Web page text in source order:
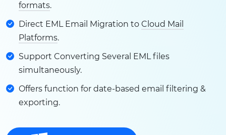
formats.
Direct EML Email Migration to Cloud Mail
Platforms.
Support Converting Several EML files
simultaneously.
Offers function for date-based email filtering &
exporting.